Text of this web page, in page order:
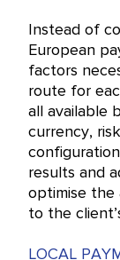
Instead of
European
factors
route for
all available
currency,
results and
optimise the
to the
LOCAL